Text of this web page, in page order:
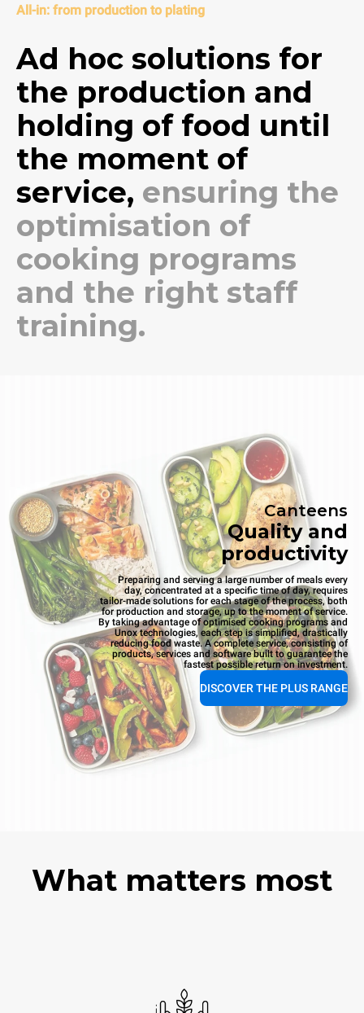
All-in: from production to plating
Ad hoc solutions for
the production and
holding of food until
the moment of
service, ensuring the
optimisation of
cooking programs
and the right staff
training.
Canteens
Quality and
productivity
Preparing and serving a large number of meals every
day, concentrated at a specific time of day, requires
tailor-made solutions for each stage of the process, both
for production and storage, up to the moment of service.
By taking advantage of optimised cooking programs and
Unox technologies, each step is simplified, drastically
reducing food waste. A complete service, consisting of
products, services and software built to guarantee the
fastest possible return on investment.
DISCOVER THE PLUS RANGE
What matters most